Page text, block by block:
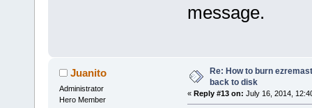
message.
Juanito
Administrator
Hero Member
Re: How to burn
back to disk
« Reply #13 on: July 16, 2014,